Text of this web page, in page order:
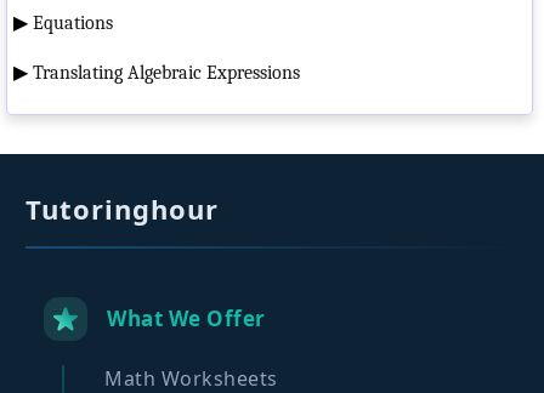
▶ Equations
▶ Translating Algebraic Expressions
Tutoringhour
What We Offer
Math Worksheets